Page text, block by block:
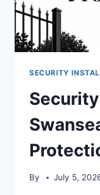
SECURITY
By July 5,